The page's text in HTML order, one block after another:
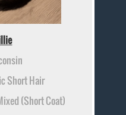
Short Hair
(Short Coat)